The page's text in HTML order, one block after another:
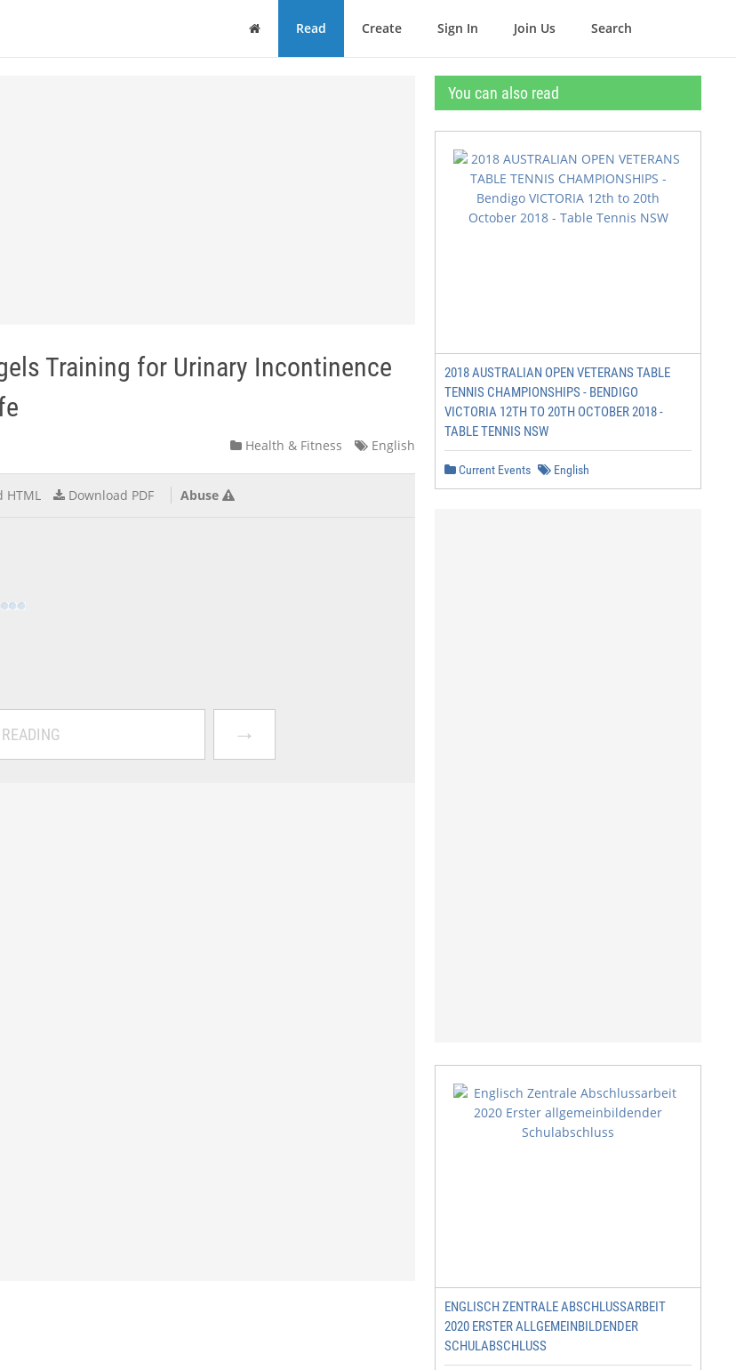
Home Read Create Sign In Join Us Search
Training for Urinary Incontinence
Health & Fitness English
HTML Download PDF Abuse
→
You can also read
2018 AUSTRALIAN OPEN VETERANS TABLE
TENNIS CHAMPIONSHIPS - BENDIGO
VICTORIA 12TH TO 20TH OCTOBER 2018 -
TABLE TENNIS NSW
Current Events English
ENGLISCH ZENTRALE ABSCHLUSSARBEIT
2020 ERSTER ALLGEMEINBILDENDER
SCHULABSCHLUSS